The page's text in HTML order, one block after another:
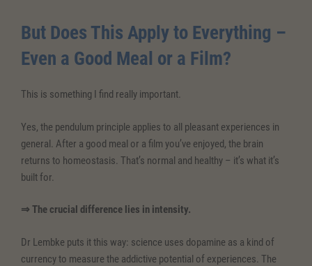
But Does This Apply to Everything –
Even a Good Meal or a Film?
This is something I find really important.
Yes, the pendulum principle applies to all pleasant experiences in
general. After a good meal or a film you’ve enjoyed, the brain
returns to homeostasis. That’s normal and healthy – it’s what it’s
built for.
⇒ The crucial difference lies in intensity.
Dr Lembke puts it this way: science uses dopamine as a kind of
currency to measure the addictive potential of experiences. The